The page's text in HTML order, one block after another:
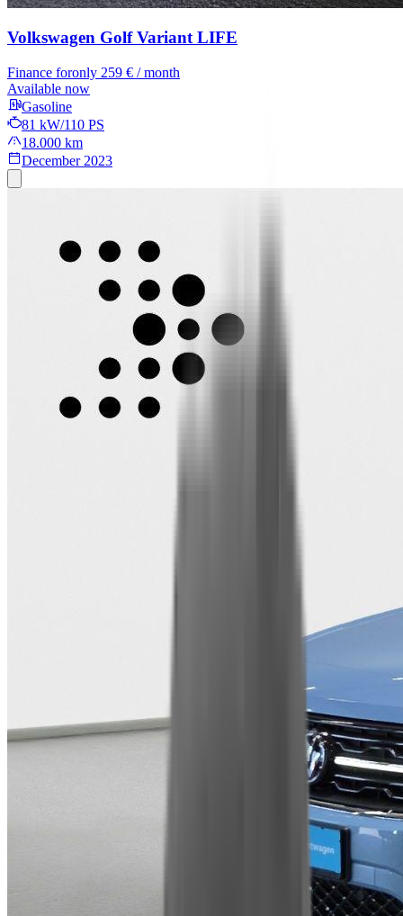
Volkswagen Golf VariantLIFE
Finance foronly 259 € / month
Available now
Gasoline
81 kW/110 PS
18.000 km
December 2023